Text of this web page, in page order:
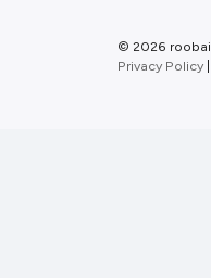
© 2026
Privacy Policy